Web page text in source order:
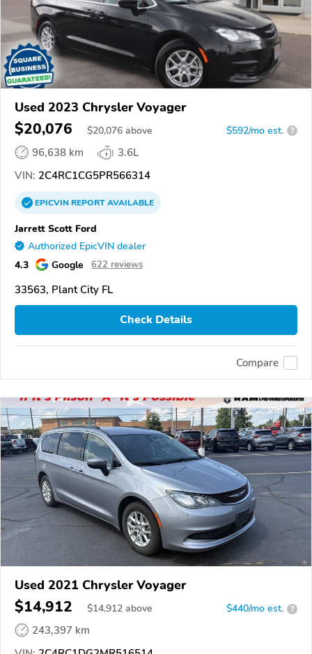
Used 2023 Chrysler Voyager
$20,076 $20,076 above $592/mo est. ?
96,638 km
3.6L
VIN: 2C4RC1CG5PR566314
EPICVINREPORTAVAILABLE
Jarrett Scott Ford
Authorized EpicVIN dealer
4.3 Google 622 reviews
33563, Plant City FL
Check Details
Compare
Used 2021 Chrysler Voyager
$14,912 $14,912 above $440/mo est. ?
243,397 km